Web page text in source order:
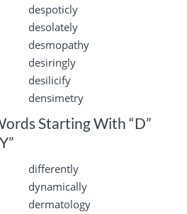
despoticly
desolately
desmopathy
desiringly
desilicify
densimetry
Starting With “D”
differently
dynamically
dermatology